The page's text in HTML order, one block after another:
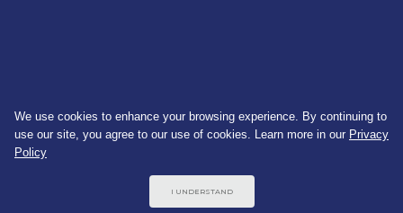
We use cookies to enhance your browsing experience. By continuing to
use our site, you agree to our use of cookies. Learn more in our Privacy
Policy
I UNDERSTAND